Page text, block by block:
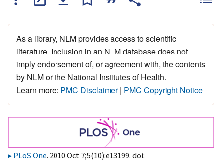
As a library, NLM provides access to scientific
literature. Inclusion in an NLM database does not
imply endorsement of, or agreement with, the contents
by NLM or the National Institutes of Health.
Learn more: PMC Disclaimer| PMC Copyright Notice
PLoS One. 2010 Oct 7;5(10):e13199. doi: